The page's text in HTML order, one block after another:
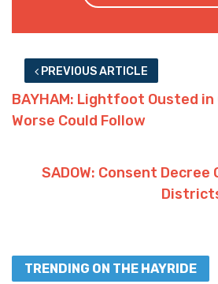
PREVIOUS ARTICLE
BAYHAM: Lightfoot Ousted
Worse Could Follow
SADOW: Consent
TRENDING ON THE HAYRIDE